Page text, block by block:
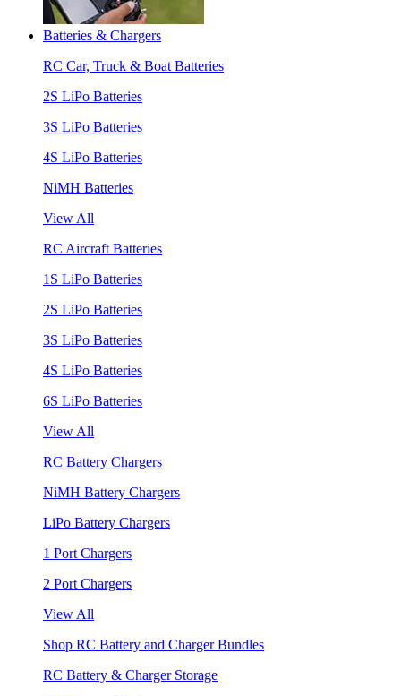
Batteries & Chargers
RC Car, Truck & Boat Batteries
2S LiPo Batteries
3S LiPo Batteries
4S LiPo Batteries
NiMH Batteries
View All
RC Aircraft Batteries
1S LiPo Batteries
2S LiPo Batteries
3S LiPo Batteries
4S LiPo Batteries
6S LiPo Batteries
View All
RC Battery Chargers
NiMH Battery Chargers
LiPo Battery Chargers
1 Port Chargers
2 Port Chargers
View All
Shop RC Battery and Charger Bundles
RC Battery & Charger Storage